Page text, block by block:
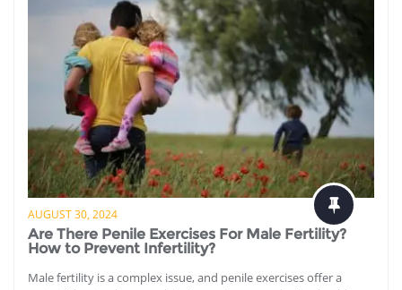
AUGUST 30, 2024
Are There Penile Exercises For Male Fertility?
How to Prevent Infertility?
Male fertility is a complex issue, and penile exercises offer a